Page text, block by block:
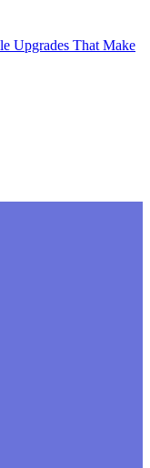
Upgrades That Make